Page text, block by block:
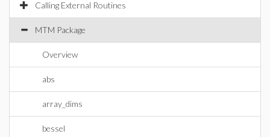
Calling External Routines
MTM Package
Overview
abs
array_dims
bessel